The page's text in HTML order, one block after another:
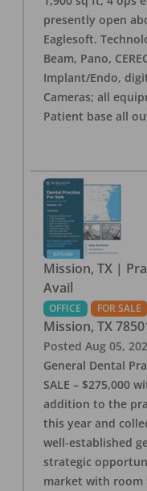
presently open
Eaglesoft.
Beam, Pano,
Implant/Endo,
Cameras; all
Patient base all
Mission, TX |
Avail
OFFICE FOR SALE
Mission, TX
Posted Aug 05,
General Dental
SALE – $275,000
addition to the
this year and
well-established
strategic
market with